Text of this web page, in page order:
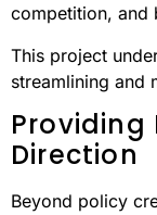
competition, and
This project
streamlining and
Providing
Direction
Beyond policy